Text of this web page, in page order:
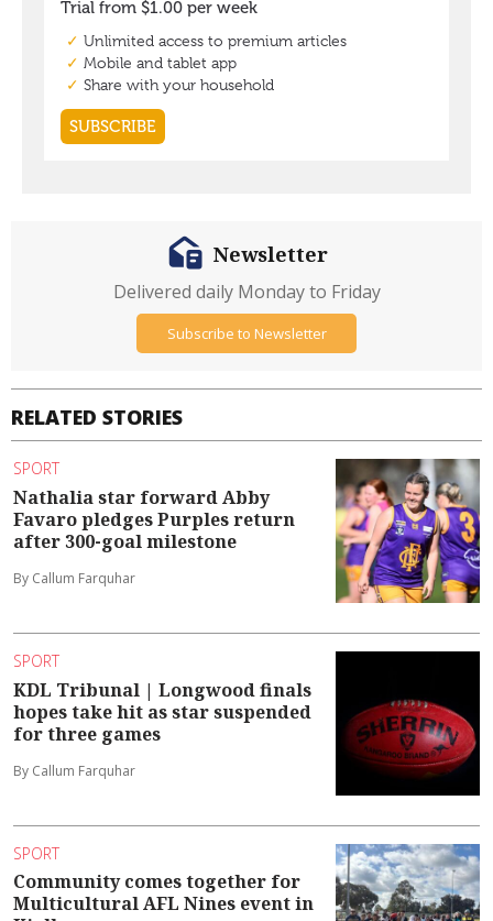
RELATED STORIES
SPORT
Nathalia star forward Abby
Favaro pledges Purples return
after 300-goal milestone
By Callum Farquhar
SPORT
KDL Tribunal | Longwood finals
hopes take hit as star suspended
for three games
By Callum Farquhar
SPORT
Community comes together for
Multicultural AFL Nines event in
Newsletter
Delivered daily Monday to Friday
Subscribe to Newsletter